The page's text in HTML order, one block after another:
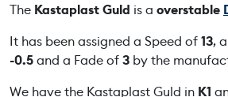
u
l
d
u
The Kastaplast Guld is a overstable
It has been assigned a Speed of13,
-0.5and a Fade of3 by the
We have the Kastaplast Guld in K1